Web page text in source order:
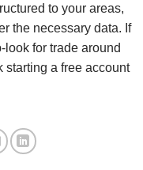
to your areas,
the necessary data. If
look for trade around
starting a free account